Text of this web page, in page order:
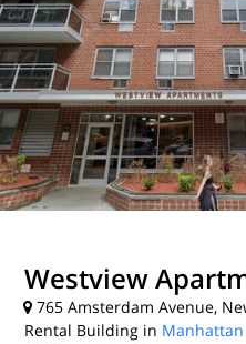
Westview
765 Amsterdam Avenue,
Rental Building in Manhattan